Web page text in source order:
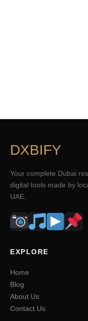
DXBIFY
Your complete Dubai
digital tools made by
UAE.
EXPLORE
Home
Blog
About Us
Contact Us